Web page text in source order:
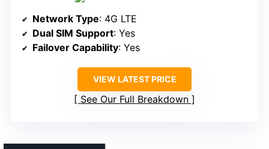
Network Type: 4G LTE
Dual SIM Support: Yes
Failover Capability: Yes
VIEW LATEST PRICE
See Our Full Breakdown